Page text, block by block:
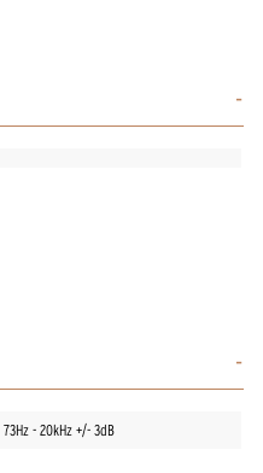
73Hz - 20kHz +/- 3dB